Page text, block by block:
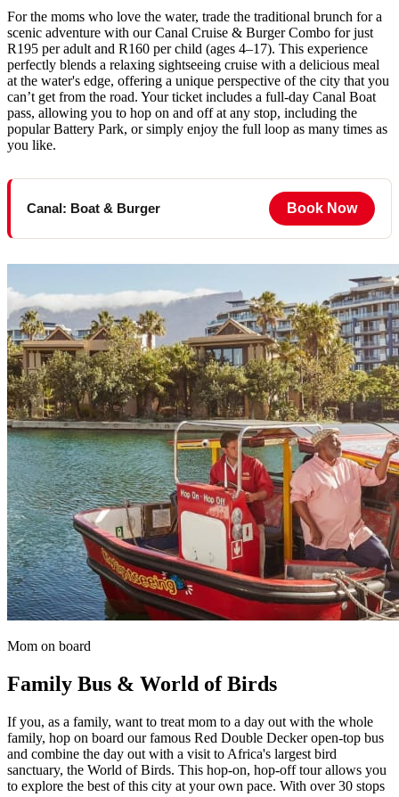
For the moms who love the water, trade the traditional brunch for a
scenic adventure with our Canal Cruise & Burger Combo for just
R195 per adult and R160 per child (ages 4–17). This experience
perfectly blends a relaxing sightseeing cruise with a delicious meal
at the water's edge, offering a unique perspective of the city that you
can’t get from the road. Your ticket includes a full-day Canal Boat
pass, allowing you to hop on and off at any stop, including the
popular Battery Park, or simply enjoy the full loop as many times as
you like.
Canal: Boat & Burger Book Now
Mom on board
Family Bus & World of Birds
If you, as a family, want to treat mom to a day out with the whole
family, hop on board our famous Red Double Decker open-top bus
and combine the day out with a visit to Africa's largest bird
sanctuary, the World of Birds. This hop-on, hop-off tour allows you
to explore the best of this city at your own pace. With over 30 stops